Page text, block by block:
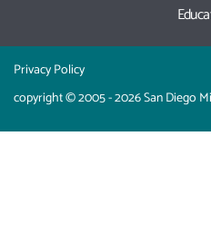
Privacy Policy
copyright © 2005 - 2026 San Diego